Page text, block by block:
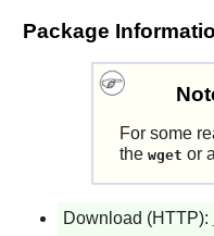
Package
For some
the wget or
Download (HTTP):